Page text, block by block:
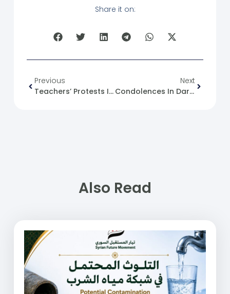
Share it on:
Previous
Teachers’ Protests In The Northern Aleppo Countryside
Next
Condolences In Daraa
Also Read